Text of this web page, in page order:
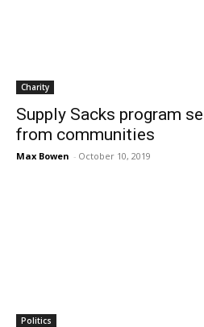
Charity
Supply Sacks program
from communities
Max Bowen - October 10, 2019
Politics